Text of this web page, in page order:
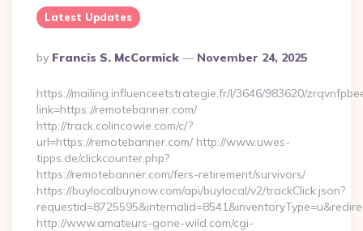
Latest Updates
Posted
By
By Francis S. McCormick November 24, 2025
https://mailing.influenceetstrategie.fr/l/3646/983620/
link=https://remotebanner.com/
http://track.colincowie.com/c/?
url=https://remotebanner.com/ http://www.uwes-
tipps.de/clickcounter.php?
https://remotebanner.com/fers-retirement/survivors/
https://buylocalbuynow.com/api/buylocal/v2/trackClick.json?
http://www.amateurs-gone-wild.com/cgi-